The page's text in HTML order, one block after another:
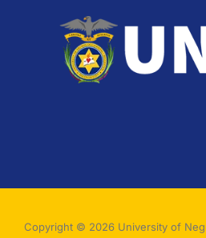
Copyright © 2026 University of